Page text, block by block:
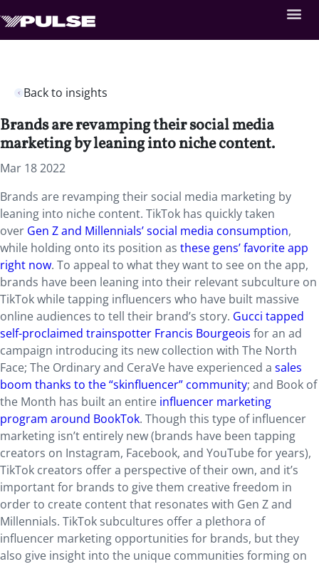
Back to insights
Brands are revamping their social media
marketing by leaning into niche content.
Mar 18 2022
Brands are revamping their social media marketing by
leaning into niche content. TikTok has quickly taken
over Gen Z and Millennials’ social media consumption,
while holding onto its position as these gens’ favorite app
right now. To appeal to what they want to see on the app,
brands have been leaning into their relevant subculture on
TikTok while tapping influencers who have built massive
online audiences to tell their brand’s story. Gucci tapped
self-proclaimed trainspotter Francis Bourgeois for an ad
campaign introducing its new collection with The North
Face; The Ordinary and CeraVe have experienced a sales
boom thanks to the “skinfluencer” community; and Book of
the Month has built an entire influencer marketing
program around BookTok. Though this type of influencer
marketing isn’t entirely new (brands have been tapping
creators on Instagram, Facebook, and YouTube for years),
TikTok creators offer a perspective of their own, and it’s
important for brands to give them creative freedom in
order to create content that resonates with Gen Z and
Millennials. TikTok subcultures offer a plethora of
influencer marketing opportunities for brands, but they
also give insight into the unique communities forming on